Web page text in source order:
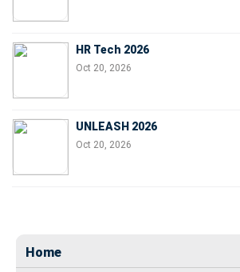
HR Tech 2026
Oct 20, 2026
UNLEASH 2026
Oct 20, 2026
Home